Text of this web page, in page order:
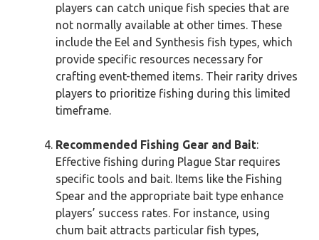
players can catch unique fish species that are
not normally available at other times. These
include the Eel and Synthesis fish types, which
provide specific resources necessary for
crafting event-themed items. Their rarity drives
players to prioritize fishing during this limited
timeframe.
Recommended Fishing Gear and Bait:
Effective fishing during Plague Star requires
specific tools and bait. Items like the Fishing
Spear and the appropriate bait type enhance
players’ success rates. For instance, using
chum bait attracts particular fish types,